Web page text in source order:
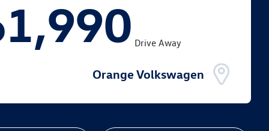
Drive Away
Orange Volkswagen